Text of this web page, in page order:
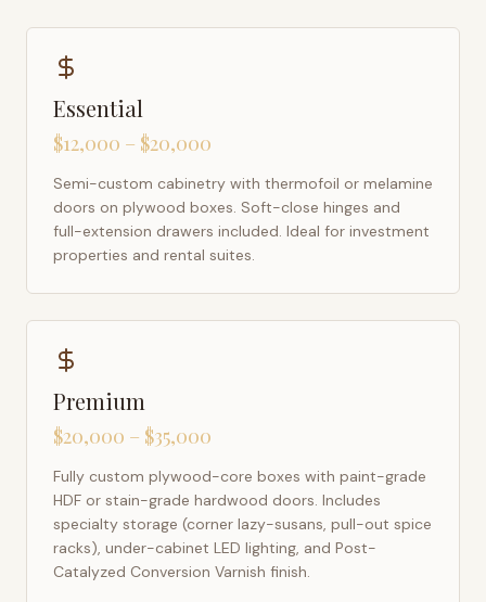
Essential
$12,000 – $20,000
Semi-custom cabinetry with thermofoil or melamine
doors on plywood boxes. Soft-close hinges and
full-extension drawers included. Ideal for investment
properties and rental suites.
Premium
$20,000 – $35,000
Fully custom plywood-core boxes with paint-grade
HDF or stain-grade hardwood doors. Includes
specialty storage (corner lazy-susans, pull-out spice
racks), under-cabinet LED lighting, and Post-
Catalyzed Conversion Varnish finish.